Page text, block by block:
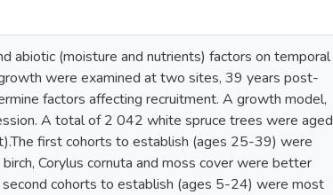
abiotic (moisture and nutrients) factors on temporal
were examined at two sites, 39 years post-
factors affecting recruitment. A growth model,
A total of 2 042 white spruce trees were aged
first cohorts to establish (ages 25-39) were
Corylus cornuta and moss cover were better
cohorts to establish (ages 5-24) were most